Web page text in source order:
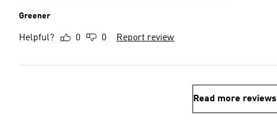
Greener
Helpful? 0 0 Report review
Read more reviews